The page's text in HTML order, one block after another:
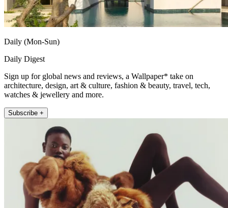
Daily (Mon-Sun)
Daily Digest
Sign up for global news and reviews, a Wallpaper* take on
architecture, design, art & culture, fashion & beauty, travel, tech,
watches & jewellery and more.
Subscribe +